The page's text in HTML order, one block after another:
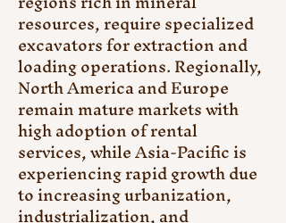
resources, require specialized
excavators for extraction and
loading operations. Regionally,
North America and Europe
remain mature markets with
high adoption of rental
services, while Asia-Pacific is
experiencing rapid growth due
to increasing urbanization,